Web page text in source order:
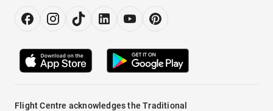
Flight Centre acknowledges the Traditional